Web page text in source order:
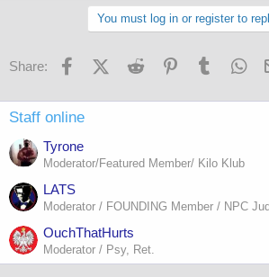
You must log in or register to
Share: FacebookX (Twitter)
Reddit PinterestTumblr
Staff online
Tyrone
Moderator/Featured Member/ Kilo Klub
LATS
Moderator / FOUNDING Member / NPC
OuchThatHurts
Moderator / Psy, Ret.